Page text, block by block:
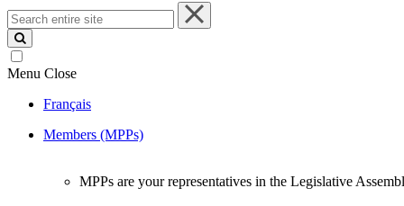
Search
entire
site
Menu Close
Français
Members (MPPs)
MPPs are your representatives in the Legislative